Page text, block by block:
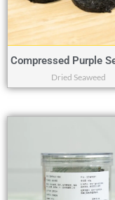
Compressed Purple
Dried Seaweed